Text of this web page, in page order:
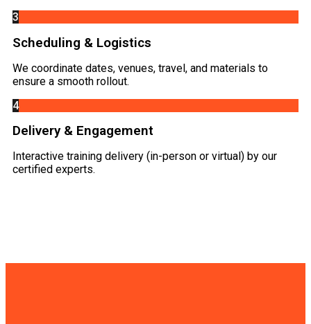
3
Scheduling & Logistics
We coordinate dates, venues, travel, and materials to
ensure a smooth rollout.
4
Delivery & Engagement
Interactive training delivery (in-person or virtual) by our
certified experts.